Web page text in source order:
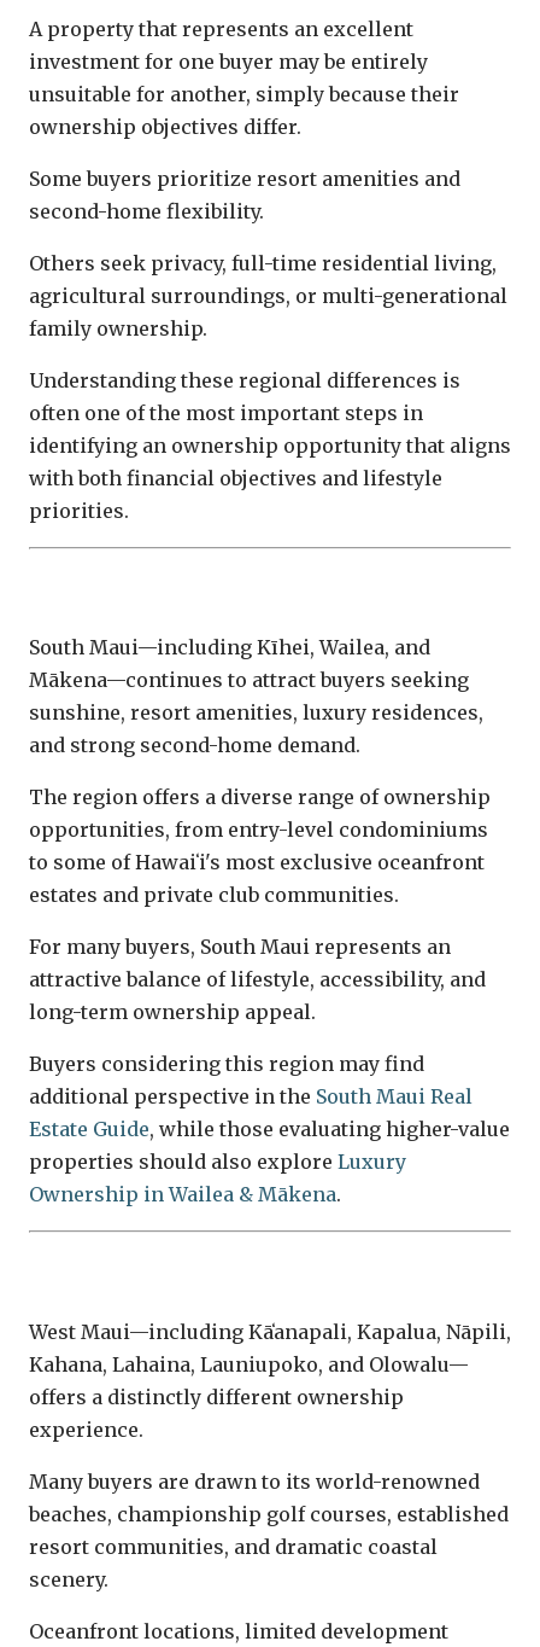
A property that represents an excellent
investment for one buyer may be entirely
unsuitable for another, simply because their
ownership objectives differ.
Some buyers prioritize resort amenities and
second-home flexibility.
Others seek privacy, full-time residential living,
agricultural surroundings, or multi-generational
family ownership.
Understanding these regional differences is
often one of the most important steps in
identifying an ownership opportunity that aligns
with both financial objectives and lifestyle
priorities.
South Maui—including Kīhei, Wailea, and
Mākena—continues to attract buyers seeking
sunshine, resort amenities, luxury residences,
and strong second-home demand.
The region offers a diverse range of ownership
opportunities, from entry-level condominiums
to some of Hawaiʻi's most exclusive oceanfront
estates and private club communities.
For many buyers, South Maui represents an
attractive balance of lifestyle, accessibility, and
long-term ownership appeal.
Buyers considering this region may find
additional perspective in the South Maui Real
Estate Guide, while those evaluating higher-value
properties should also explore Luxury
Ownership in Wailea & Mākena.
West Maui—including Kāʻanapali, Kapalua, Nāpili,
Kahana, Lahaina, Launiupoko, and Olowalu—
offers a distinctly different ownership
experience.
Many buyers are drawn to its world-renowned
beaches, championship golf courses, established
resort communities, and dramatic coastal
scenery.
Oceanfront locations, limited development